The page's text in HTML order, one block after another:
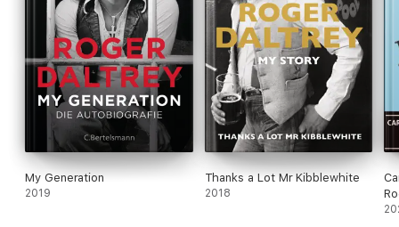
My Generation
2019
Thanks a Lot Mr Kibblewhite
2018